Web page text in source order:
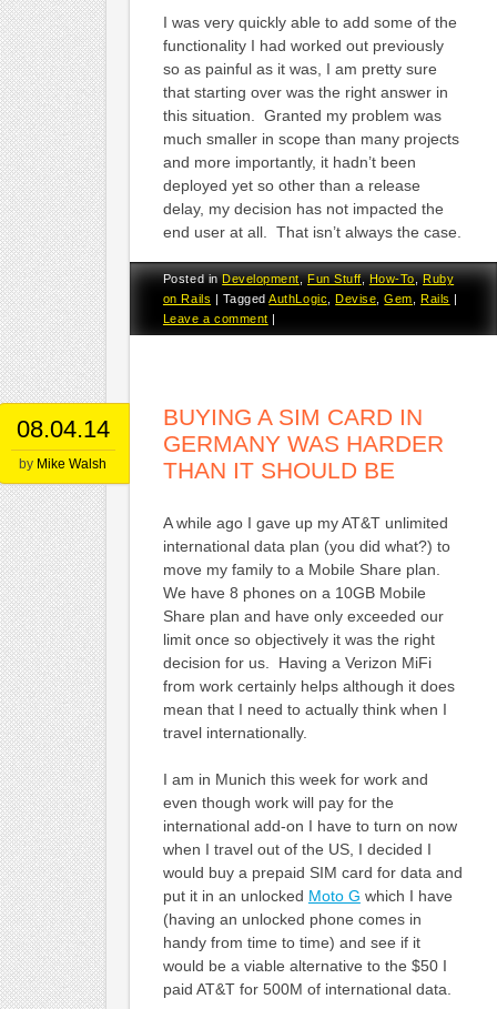
I was very quickly able to add some of the
functionality I had worked out previously
so as painful as it was, I am pretty sure
that starting over was the right answer in
this situation. Granted my problem was
much smaller in scope than many projects
and more importantly, it hadn’t been
deployed yet so other than a release
delay, my decision has not impacted the
end user at all. That isn’t always the case.
Posted inDevelopment,Fun Stuff,How-To,Ruby
on Rails | TaggedAuthLogic Devise ,Gem Rails |
Leave a comment |
08.04.14
by Mike Walsh
BUYING A SIM CARD IN
GERMANY WAS HARDER
THAN IT SHOULD BE
A while ago I gave up my AT&T unlimited
international data plan (you did what?) to
move my family to a Mobile Share plan.
We have 8 phones on a 10GB Mobile
Share plan and have only exceeded our
limit once so objectively it was the right
decision for us. Having a Verizon MiFi
from work certainly helps although it does
mean that I need to actually think when I
travel internationally.
I am in Munich this week for work and
even though work will pay for the
international add-on I have to turn on now
when I travel out of the US, I decided I
would buy a prepaid SIM card for data and
put it in an unlocked Moto G which I have
(having an unlocked phone comes in
handy from time to time) and see if it
would be a viable alternative to the $50 I
paid AT&T for 500M of international data.